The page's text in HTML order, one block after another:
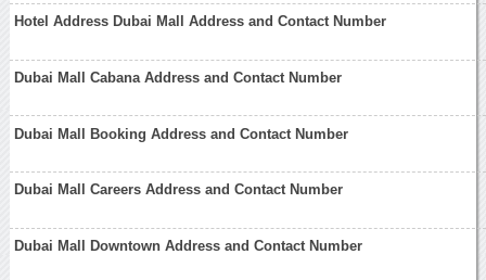
Hotel Address Dubai Mall Address and Contact Number
Dubai Mall Cabana Address and Contact Number
Dubai Mall Booking Address and Contact Number
Dubai Mall Careers Address and Contact Number
Dubai Mall Downtown Address and Contact Number